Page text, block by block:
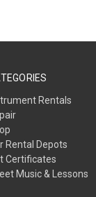
Rentals
Rental Depots
Certificates
Music & Lessons